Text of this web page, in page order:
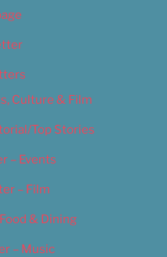
Culture & Film
Top Stories
– Events
– Film
& Dining
– Music